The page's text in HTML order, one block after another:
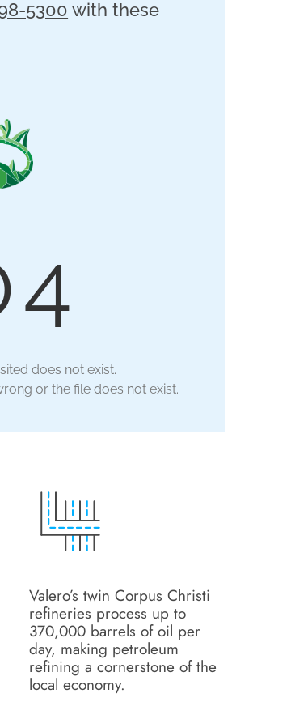
5300 with these
does not exist.
or the file does not exist.
Valero’s twin Corpus Christi
refineries process up to
370,000 barrels of oil per
day, making petroleum
refining a cornerstone of the
local economy.